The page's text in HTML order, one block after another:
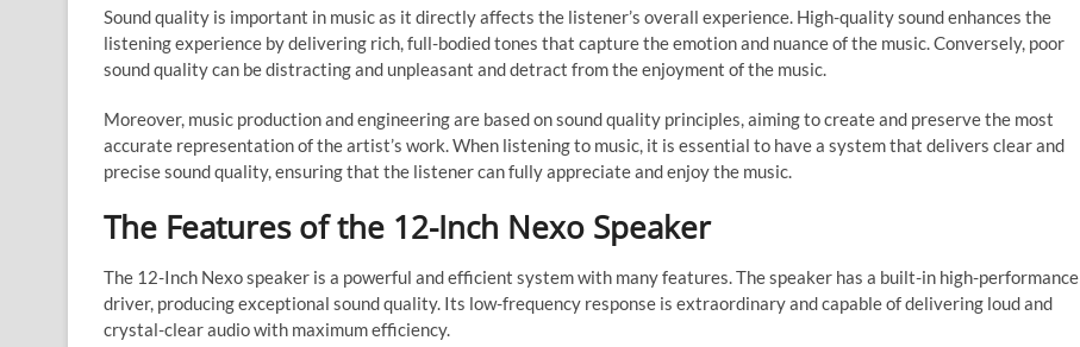
Sound quality is important in music as it directly affects the listener’s overall experience. High-quality sound enhances the
listening experience by delivering rich, full-bodied tones that capture the emotion and nuance of the music. Conversely, poor
sound quality can be distracting and unpleasant and detract from the enjoyment of the music.
Moreover, music production and engineering are based on sound quality principles, aiming to create and preserve the most
accurate representation of the artist’s work. When listening to music, it is essential to have a system that delivers clear and
precise sound quality, ensuring that the listener can fully appreciate and enjoy the music.
The Features of the 12-Inch Nexo Speaker
The 12-Inch Nexo speaker is a powerful and efficient system with many features. The speaker has a built-in high-performance
driver, producing exceptional sound quality. Its low-frequency response is extraordinary and capable of delivering loud and
crystal-clear audio with maximum efficiency.